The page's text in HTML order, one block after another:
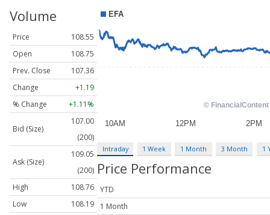
Volume
Price
108.55
Open
108.75
Prev. Close
107.36
Change
+1.19
% Change
+1.11%
Bid (Size)
107.00
(200)
Ask (Size)
109.05
(200)
High
108.76
Low
108.19
Intraday 1 Week 1 Month 3 Month 1
Price Performance
YTD
1 Month